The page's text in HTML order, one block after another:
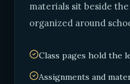
materials sit beside
organized around
Class pages hold the
Assignments and